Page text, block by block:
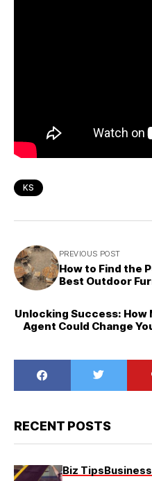
KS
PREVIOUS POST
How to Find the
Best Outdoor
Unlocking Success:
Agent Could Change
RECENT POSTS
Biz TipsBusiness